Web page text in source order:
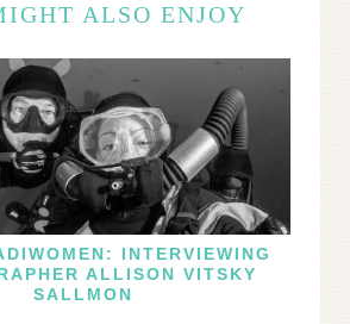
ALSO ENJOY
INTERVIEWING
ALLISON VITSKY
SALLMON